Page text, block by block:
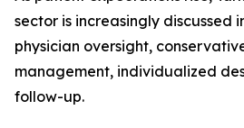
sector is increasingly discussed
physician oversight,
management, individualized
follow-up.